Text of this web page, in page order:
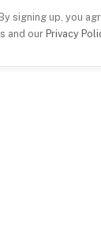
By signing up, you
and our Privacy